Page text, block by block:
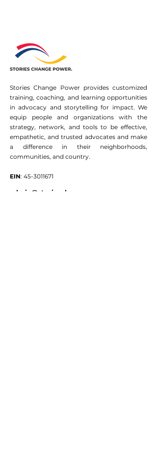
Stories Change Power provides customized
training, coaching, and learning opportunities
in advocacy and storytelling for impact. We
equip people and organizations with the
strategy, network, and tools to be effective,
empathetic, and trusted advocates and make
a difference in their neighborhoods,
communities, and country.
EIN: 45-3011671
admin@storieschangepower.org